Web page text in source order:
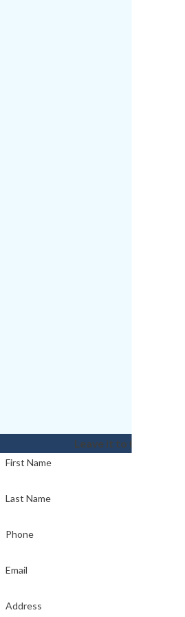
Leave it to the experts!
First Name
Last Name
Phone
Email
Address